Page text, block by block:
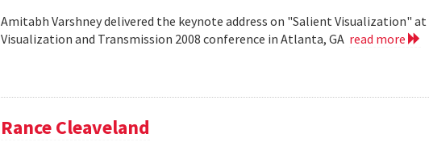
Amitabh Varshney delivered the keynote address on "Salient Visualization"
Visualization and Transmission 2008 conference in Atlanta, GA read more
Rance Cleaveland